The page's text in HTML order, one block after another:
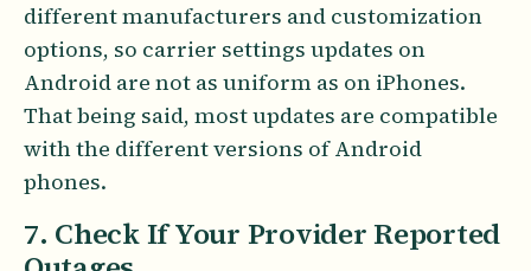
different manufacturers and customization
options, so carrier settings updates on
Android are not as uniform as on iPhones.
That being said, most updates are compatible
with the different versions of Android
phones.
7. Check If Your Provider Reported